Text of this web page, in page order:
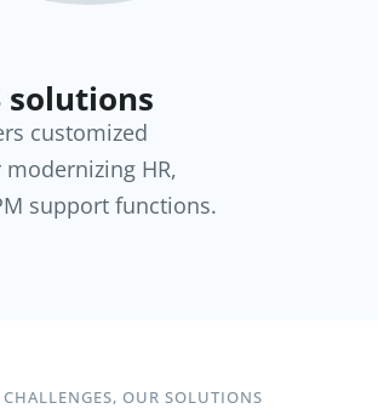
solutions
customized
HR,
support functions.
OUR SOLUTIONS